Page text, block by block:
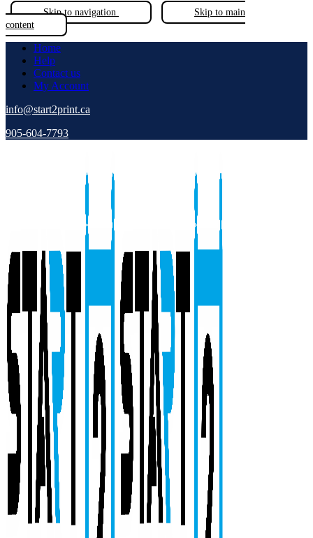
Skip to navigation
Skip to main
content
Home
Help
Contact us
My Account
info@start2print.ca
905-604-7793